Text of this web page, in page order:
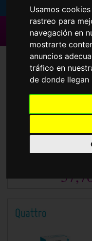
Usamos
rastreo para
navegación en
mostrarte
anuncios
tráfico en
de donde llegan
▶
Contact Lenses
Quattro Esférica